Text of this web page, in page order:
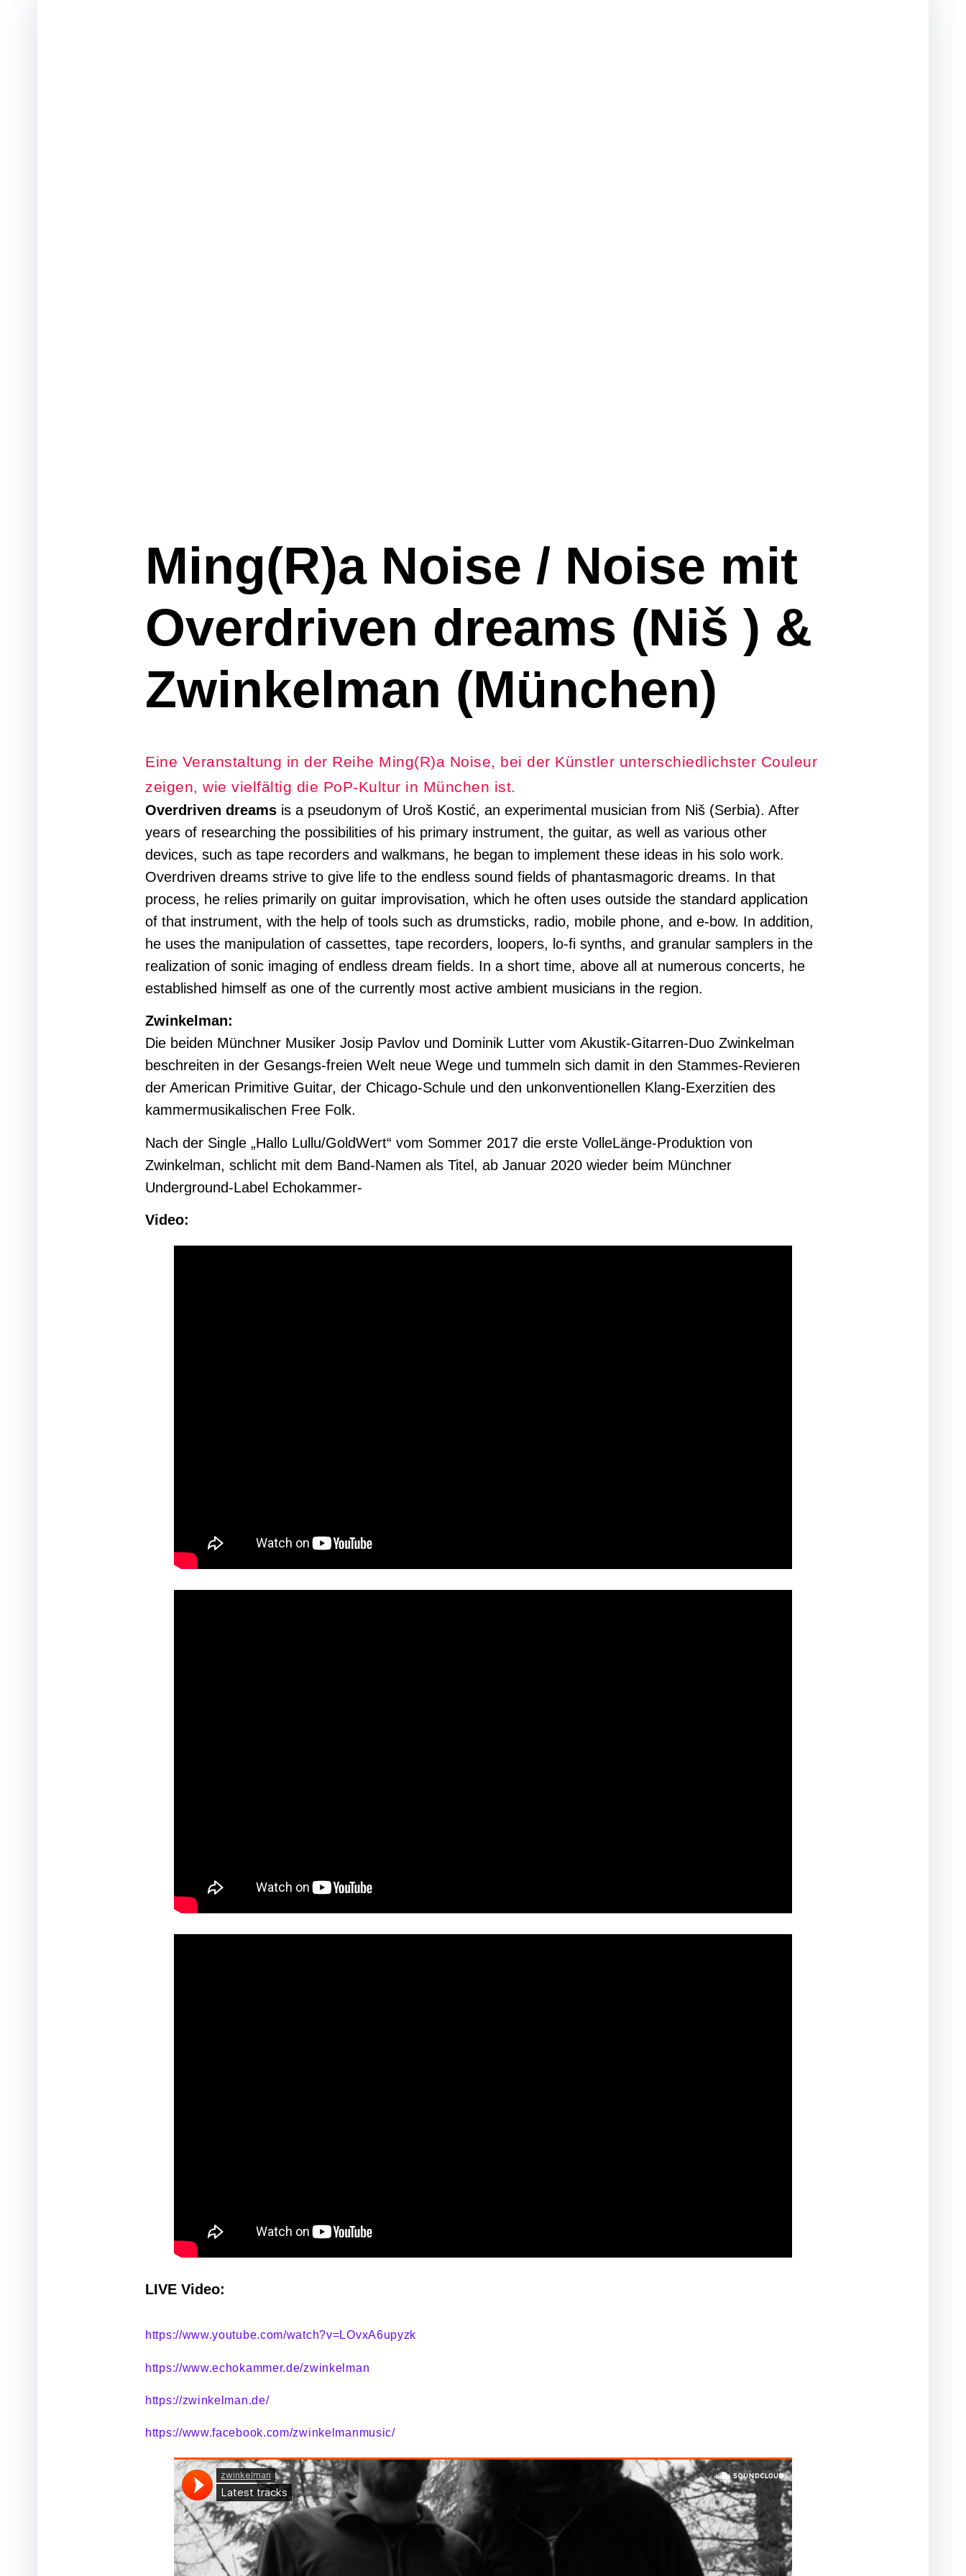
Ming(R)a Noise / Noise mit
Overdriven dreams (Niš ) &
Zwinkelman (München)
Eine Veranstaltung in der Reihe Ming(R)a Noise, bei der Künstler unterschiedlichster Couleur
zeigen, wie vielfältig die PoP-Kultur in München ist.
Overdriven dreams is a pseudonym of Uroš Kostić, an experimental musician from Niš (Serbia). After
years of researching the possibilities of his primary instrument, the guitar, as well as various other
devices, such as tape recorders and walkmans, he began to implement these ideas in his solo work.
Overdriven dreams strive to give life to the endless sound fields of phantasmagoric dreams. In that
process, he relies primarily on guitar improvisation, which he often uses outside the standard application
of that instrument, with the help of tools such as drumsticks, radio, mobile phone, and e-bow. In addition,
he uses the manipulation of cassettes, tape recorders, loopers, lo-fi synths, and granular samplers in the
realization of sonic imaging of endless dream fields. In a short time, above all at numerous concerts, he
established himself as one of the currently most active ambient musicians in the region.
Zwinkelman:
Die beiden Münchner Musiker Josip Pavlov und Dominik Lutter vom Akustik-Gitarren-Duo Zwinkelman
beschreiten in der Gesangs-freien Welt neue Wege und tummeln sich damit in den Stammes-Revieren
der American Primitive Guitar, der Chicago-Schule und den unkonventionellen Klang-Exerzitien des
kammermusikalischen Free Folk.
Nach der Single „Hallo Lullu/GoldWert“ vom Sommer 2017 die erste VolleLänge-Produktion von
Zwinkelman, schlicht mit dem Band-Namen als Titel, ab Januar 2020 wieder beim Münchner
Underground-Label Echokammer-
Video:
LIVE Video:
https://www.youtube.com/watch?v=LOvxA6upyzk
https://www.echokammer.de/zwinkelman
https://zwinkelman.de/
https://www.facebook.com/zwinkelmanmusic/